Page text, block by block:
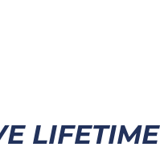
LIFETIME